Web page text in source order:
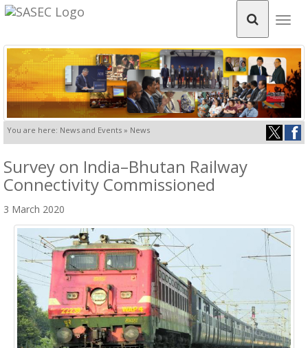
You are here: News and Events » News
Survey on India–Bhutan Railway
Connectivity Commissioned
3 March 2020